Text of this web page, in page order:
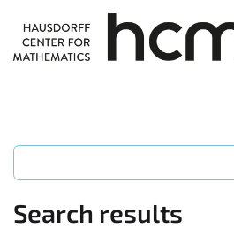
Search results